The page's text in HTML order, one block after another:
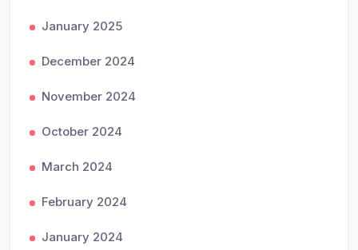
January 2025
December 2024
November 2024
October 2024
March 2024
February 2024
January 2024